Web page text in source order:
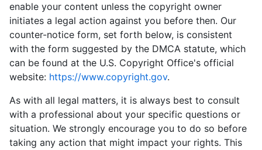
enable your content unless the copyright owner
initiates a legal action against you before then. Our
counter-notice form, set forth below, is consistent
with the form suggested by the DMCA statute, which
can be found at the U.S. Copyright Office's official
website: https://www.copyright.gov.
As with all legal matters, it is always best to consult
with a professional about your specific questions or
situation. We strongly encourage you to do so before
taking any action that might impact your rights. This